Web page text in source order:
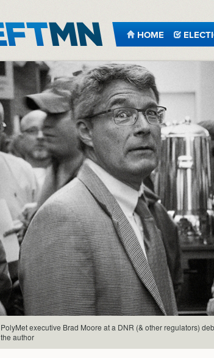
HOME
PolyMet executive Brad Moore at a DNR (& other regulators)
the author